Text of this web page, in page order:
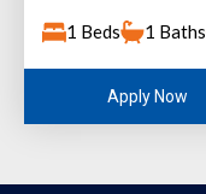
1 Beds 1 Baths
Apply Now